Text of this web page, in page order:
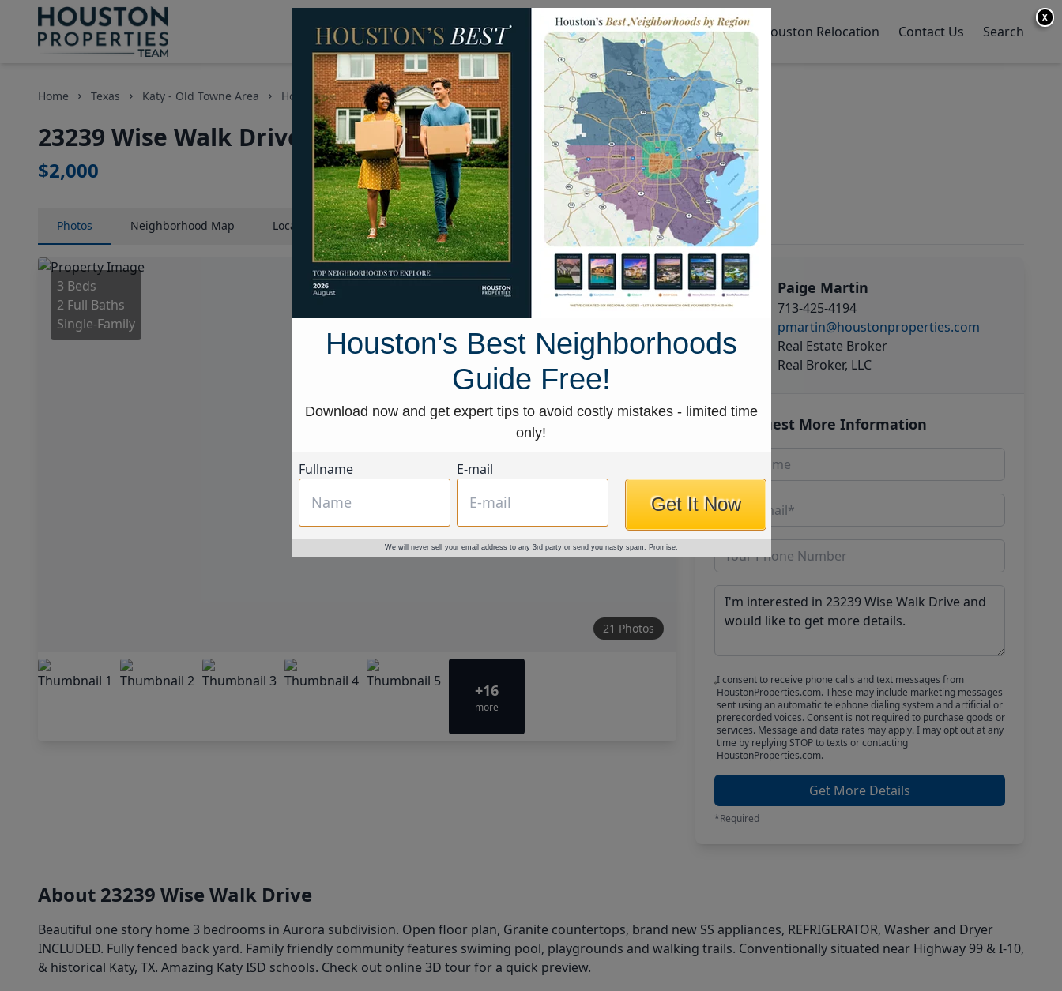
Homes for Sale Neighborhoods Sell My Home Houston Relocation Contact Us Search
Home Texas Katy - Old Towne Area Homes 23239 Wise Walk Drive
23239 Wise Walk Drive, Houston, Texas 77493
$2,000
Photos Neighborhood Map LocationMap Street View
3 Beds
2 Full Baths
Single-Family
21 Photos
+16
more
Paige Martin
713-425-4194
pmartin@houstonproperties.com
Real Estate Broker
Real Broker, LLC
Request More Information
I consent to receive phone calls and text messages from
HoustonProperties.com. These may include marketing messages
sent using an automatic telephone dialing system and artificial or
prerecorded voices. Consent is not required to purchase goods or
services. Message and data rates may apply. I may opt out at any
time by replying STOP to texts or contacting
HoustonProperties.com.
Get More Details
*Required
About 23239 Wise Walk Drive
Beautiful one story home 3 bedrooms in Aurora subdivision. Open floor plan, Granite countertops, brand new SS appliances, REFRIGERATOR, Washer and Dryer
INCLUDED. Fully fenced back yard. Family friendly community features swiming pool, playgrounds and walking trails. Conventionally situated near Highway 99 & I-10,
& historical Katy, TX. Amazing Katy ISD schools. Check out online 3D tour for a quick preview.
X
Houston's Best Neighborhoods
Guide Free!
Download now and get expert tips to avoid costly mistakes - limited time
only!
Fullname E-mail
Get It Now
We will never sell your email address to any 3rd party or send you nasty spam. Promise.